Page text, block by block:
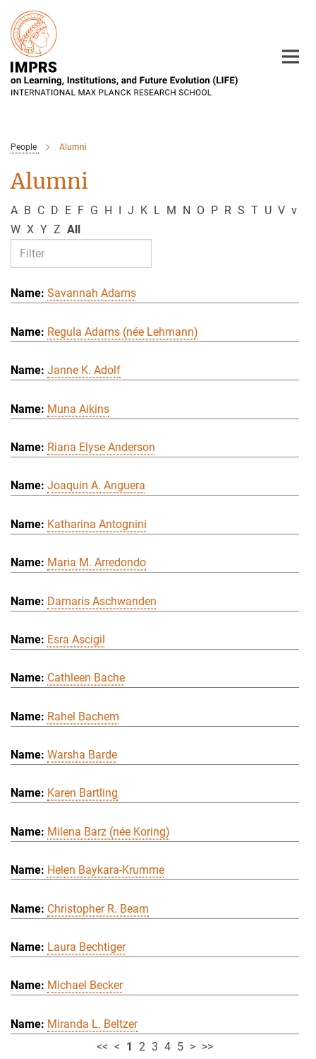
Main-
Content
People Alumni
Alumni
A B C D E F G H I J K L M N O P R S T U V v
W X Y Z All
Savannah Adams
Regula Adams (née Lehmann)
Janne K. Adolf
Muna Aikins
Riana Elyse Anderson
Joaquin A. Anguera
Katharina Antognini
Maria M. Arredondo
Damaris Aschwanden
Esra Ascigil
Cathleen Bache
Rahel Bachem
Warsha Barde
Karen Bartling
Milena Barz (née Koring)
Helen Baykara-Krumme
Christopher R. Beam
Laura Bechtiger
Michael Becker
Miranda L. Beltzer
<< < 1 2 3 4 5 > >>